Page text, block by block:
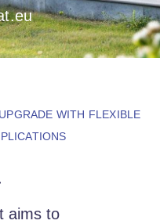
WITH FLEXIBLE
aims to